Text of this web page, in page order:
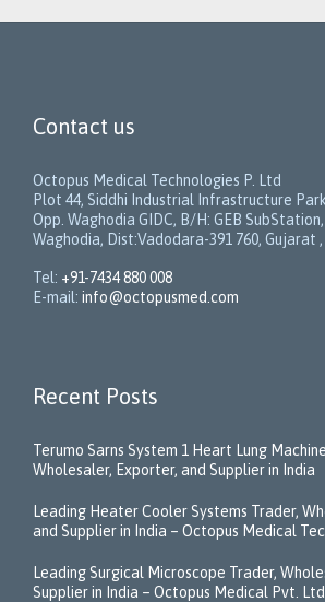
Contact us
Octopus Medical Technologies P. Ltd
Plot 44, Siddhi Industrial Infrastructure Park
Opp. Waghodia GIDC, B/H: GEB SubStation,
Waghodia, Dist:Vadodara-391 760, Gujarat
Tel: +91-7434 880 008
E-mail: info@octopusmed.com
Recent Posts
Terumo Sarns System 1 Heart Lung
Wholesaler, Exporter, and Supplier in India
Leading Heater Cooler Systems Trader,
and Supplier in India – Octopus Medical
Leading Surgical Microscope Trader,
Supplier in India – Octopus Medical Pvt. Ltd.